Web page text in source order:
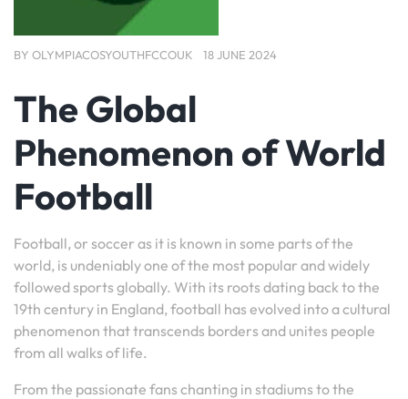
BY OLYMPIACOSYOUTHFCCOUK 18 JUNE 2024
The Global
Phenomenon of World
Football
Football, or soccer as it is known in some parts of the
world, is undeniably one of the most popular and widely
followed sports globally. With its roots dating back to the
19th century in England, football has evolved into a cultural
phenomenon that transcends borders and unites people
from all walks of life.
From the passionate fans chanting in stadiums to the